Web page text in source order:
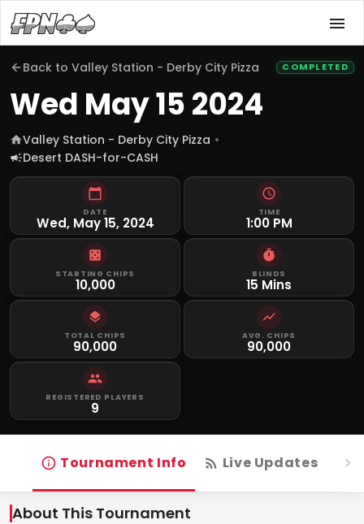
Back to Valley Station - Derby City Pizza COMPLETED
Wed May 15 2024
Valley Station - Derby City Pizza
Desert DASH-for-CASH
DATE
Wed, May 15, 2024
TIME
1:00 PM
STARTING CHIPS
10,000
BLINDS
15 Mins
TOTAL CHIPS
90,000
AVG. CHIPS
90,000
REGISTERED PLAYERS
9
Tournament Info Live Updates
About This Tournament